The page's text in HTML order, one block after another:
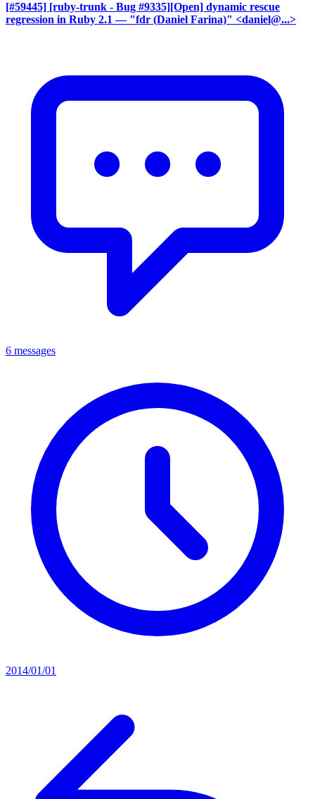
[#59445] [ruby-trunk - Bug #9335][Open] dynamic rescue
regression in Ruby 2.1 — "fdr (Daniel Farina)" <daniel@...>
6 messages
2014/01/01